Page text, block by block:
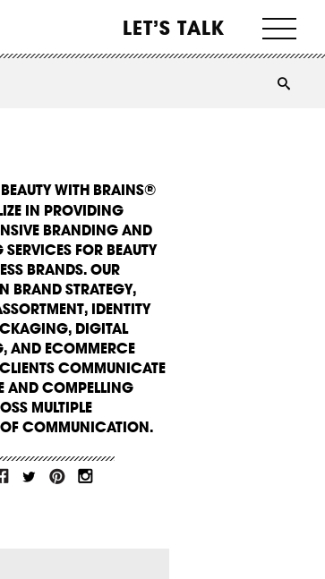
LET’S TALK
WITH BRAINS®
IN PROVIDING
BRANDING AND
FOR BEAUTY
BRANDS. OUR
BRAND STRATEGY,
IDENTITY
DIGITAL
AND ECOMMERCE
COMMUNICATE
AND COMPELLING
MULTIPLE
COMMUNICATION.